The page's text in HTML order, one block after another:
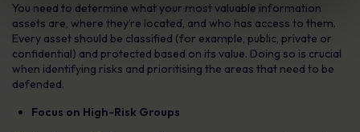
You need to determine what your most valuable information
assets are, where they’re located, and who has access to them.
Every asset should be classified (for example, public, private or
confidential) and protected based on its value. Doing so is crucial
when identifying risks and prioritising the areas that need to be
defended.
Focus on High-Risk Groups